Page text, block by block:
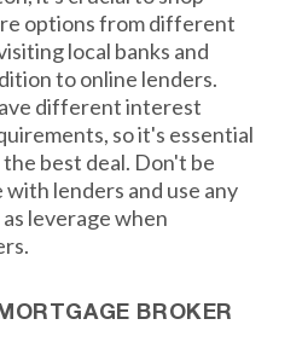
options from different
local banks and
to online lenders.
different interest
so it's essential
best deal. Don't be
lenders and use any
leverage when
BROKER